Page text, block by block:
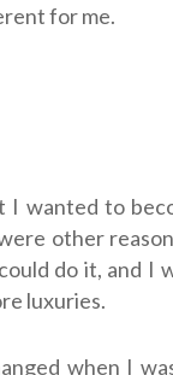
for me.
I wanted to
other
do it, and I
luxuries.
when I